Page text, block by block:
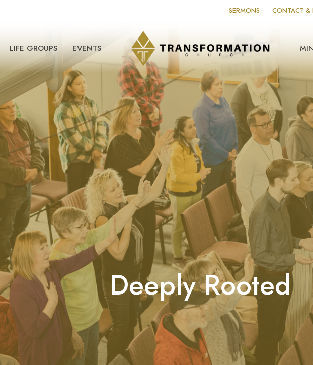
SERMONS CONTACT &
LIFE GROUPS EVENTS
Deeply Rooted